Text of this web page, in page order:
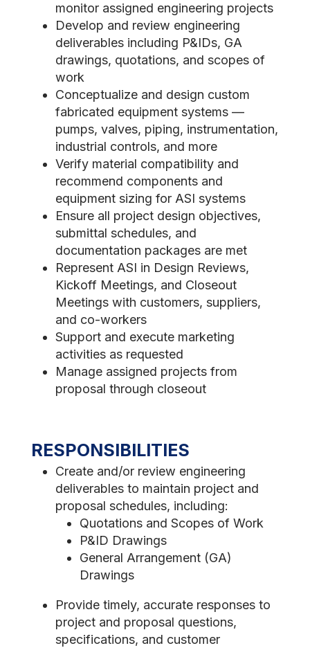
monitor assigned engineering projects
Develop and review engineering
deliverables including P&IDs, GA
drawings, quotations, and scopes of
work
Conceptualize and design custom
fabricated equipment systems —
pumps, valves, piping, instrumentation,
industrial controls, and more
Verify material compatibility and
recommend components and
equipment sizing for ASI systems
Ensure all project design objectives,
submittal schedules, and
documentation packages are met
Represent ASI in Design Reviews,
Kickoff Meetings, and Closeout
Meetings with customers, suppliers,
and co-workers
Support and execute marketing
activities as requested
Manage assigned projects from
proposal through closeout
RESPONSIBILITIES
Create and/or review engineering
deliverables to maintain project and
proposal schedules, including:
Quotations and Scopes of Work
P&ID Drawings
General Arrangement (GA)
Drawings
Provide timely, accurate responses to
project and proposal questions,
specifications, and customer